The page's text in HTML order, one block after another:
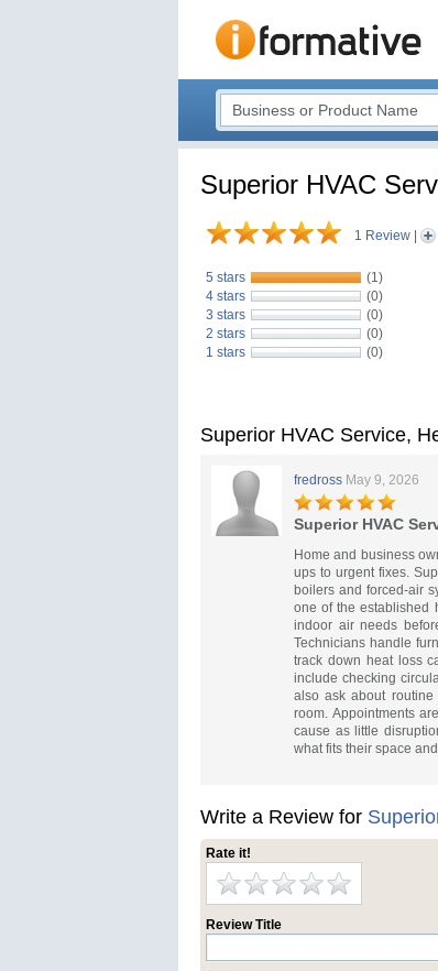
Superior HVAC
1 Review
5 stars
(1)
4 stars
(0)
3 stars
(0)
2 stars
(0)
1 stars
(0)
Superior HVAC Service,
fredross May 9, 2026
Superior HVAC
Home and business
ups to urgent fixes.
boilers and forced-air
one of the established
indoor air needs
Technicians handle
track down heat loss
include checking
also ask about routine
room. Appointments
cause as little
what fits their space
Write a Review for
Rate it!
Review Title